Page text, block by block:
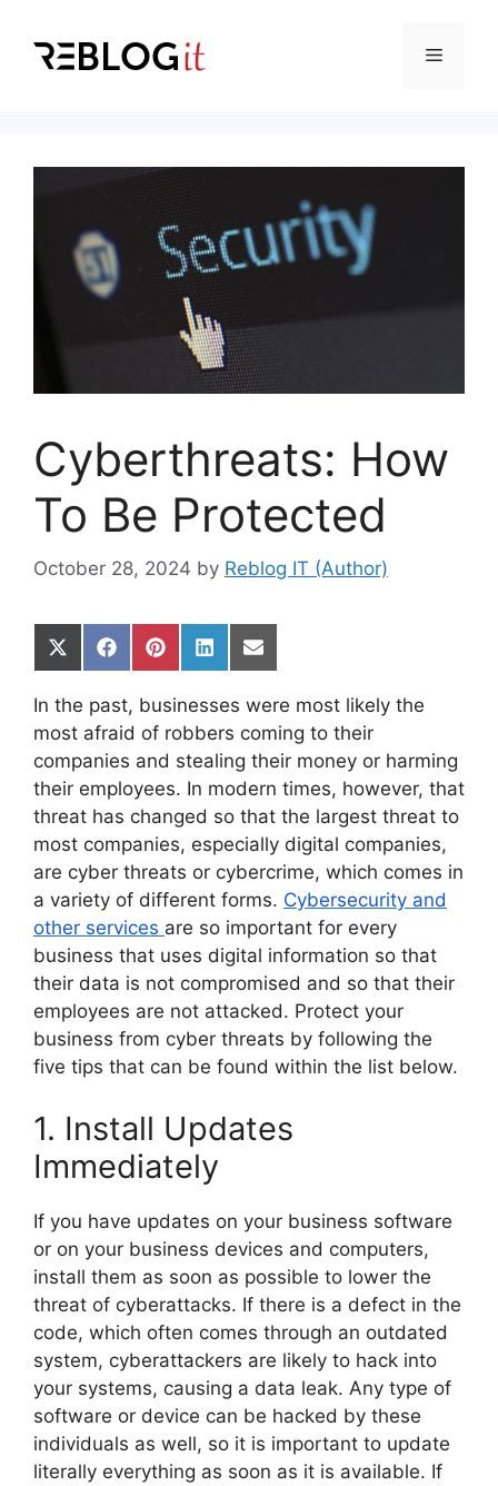
content
Menu
Cyberthreats: How
To Be Protected
October 28, 2024 by Reblog IT (Author)
Share
on
X
(Twitter)
Share
on
Facebook
Share
on
Pinterest
Share
on
Share
on
In the past, businesses were most likely the
most afraid of robbers coming to their
companies and stealing their money or harming
their employees. In modern times, however, that
threat has changed so that the largest threat to
most companies, especially digital companies,
are cyber threats or cybercrime, which comes in
a variety of different forms. Cybersecurity and
other services are so important for every
business that uses digital information so that
their data is not compromised and so that their
employees are not attacked. Protect your
business from cyber threats by following the
five tips that can be found within the list below.
1. Install Updates
Immediately
If you have updates on your business software
or on your business devices and computers,
install them as soon as possible to lower the
threat of cyberattacks. If there is a defect in the
code, which often comes through an outdated
system, cyberattackers are likely to hack into
your systems, causing a data leak. Any type of
software or device can be hacked by these
individuals as well, so it is important to update
literally everything as soon as it is available. If